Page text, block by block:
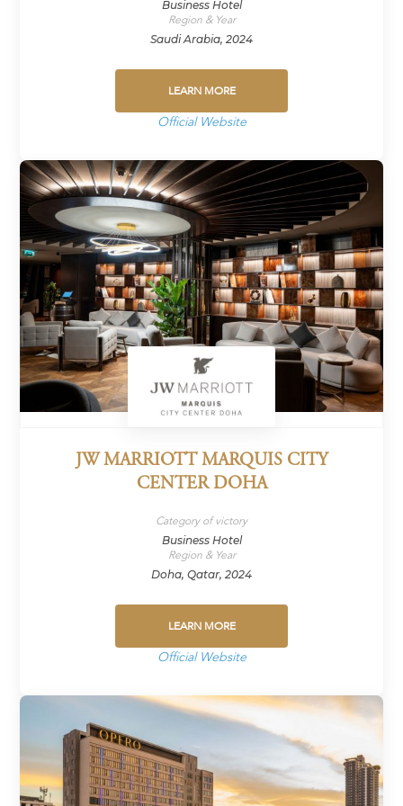
Business Hotel
Region & Year
Saudi Arabia, 2024
LEARN MORE
Official Website
JW MARRIOTT MARQUIS CITY
CENTER DOHA
Category of victory
Business Hotel
Region & Year
Doha, Qatar, 2024
LEARN MORE
Official Website